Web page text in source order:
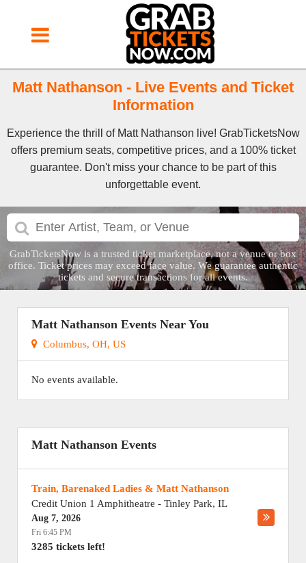
Matt Nathanson - Live Events and Ticket
Information
Experience the thrill of Matt Nathanson live! GrabTicketsNow
offers premium seats, competitive prices, and a 100% ticket
guarantee. Don't miss your chance to be part of this
unforgettable event.
GrabTicketsNow is a trusted ticket marketplace, not a venue or box
office. Ticket prices may exceed face value. We guarantee authentic
tickets and secure transactions for all events.
Matt Nathanson Events Near You
Columbus, OH, US
No events available.
Matt Nathanson Events
Train, Barenaked Ladies & Matt Nathanson
Credit Union 1 Amphitheatre - Tinley Park, IL
Aug 7, 2026
Fri 6:45 PM
3285 tickets left!